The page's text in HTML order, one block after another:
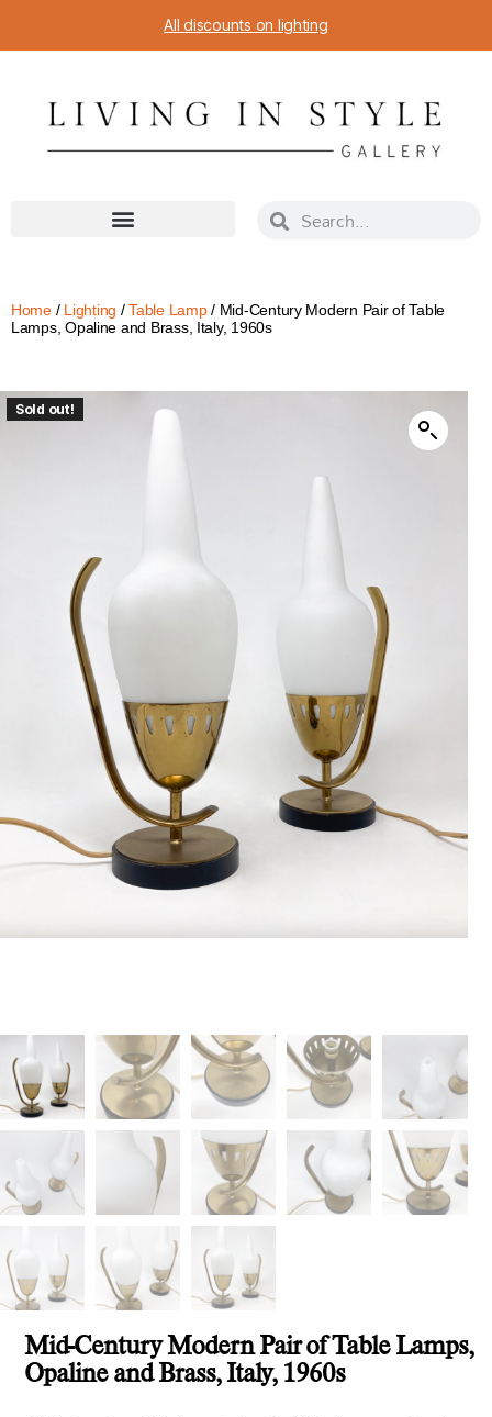
All discounts on lighting
Home/ Lighting /Table Lamp/ Mid-Century Modern Pair of Table
Lamps, Opaline and Brass, Italy, 1960s
Sold out!
Mid-Century Modern Pair of Table Lamps,
Opaline and Brass, Italy, 1960s